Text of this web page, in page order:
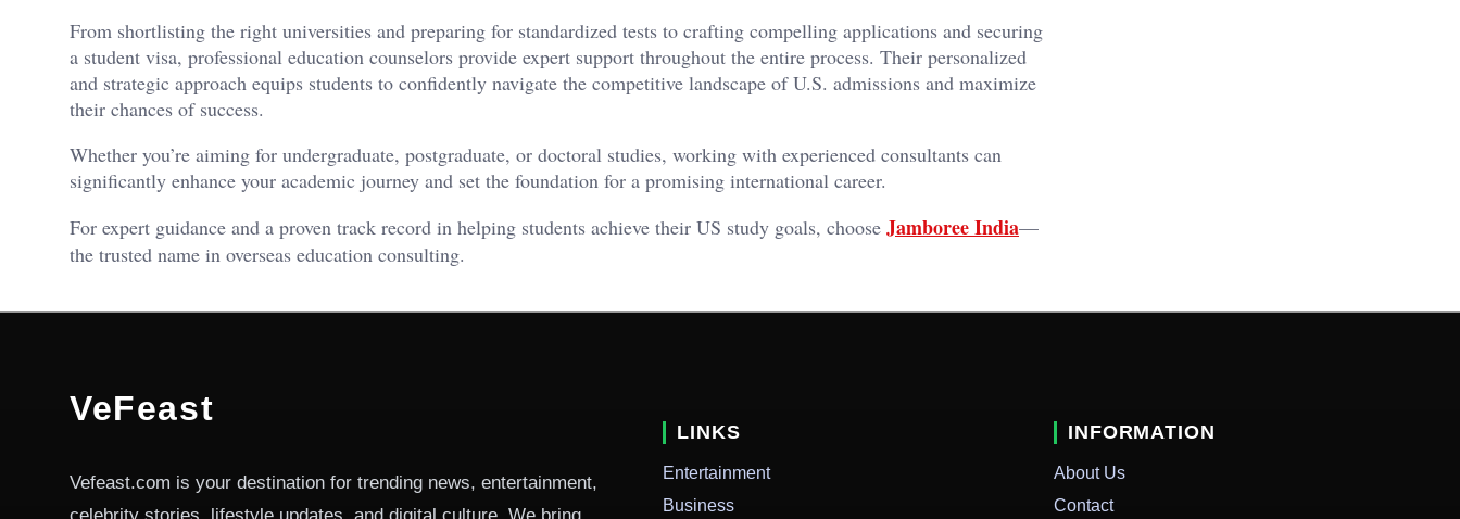
From shortlisting the right universities and preparing for standardized tests to crafting compelling applications and securing
a student visa, professional education counselors provide expert support throughout the entire process. Their personalized
and strategic approach equips students to confidently navigate the competitive landscape of U.S. admissions and maximize
their chances of success.
Whether you’re aiming for undergraduate, postgraduate, or doctoral studies, working with experienced consultants can
significantly enhance your academic journey and set the foundation for a promising international career.
For expert guidance and a proven track record in helping students achieve their US study goals, choose Jamboree India—
the trusted name in overseas education consulting.
VeFeast
Vefeast.com is your destination for trending news, entertainment,
LINKS
Entertainment
Business
INFORMATION
About Us
Contact